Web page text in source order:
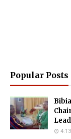
Popular Posts